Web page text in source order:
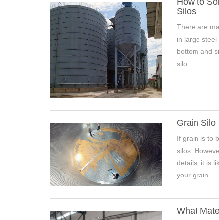
How to
Silos
There are
in large steel
bottom and
silo....
Grain Silo
If grain is to
silos.
details, it is
your grain...
What